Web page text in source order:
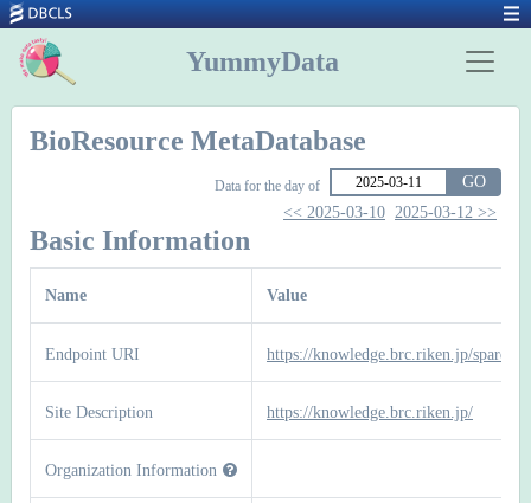
YummyData
BioResource MetaDatabase
Data for the day of
GO
<< 2025-03-10 2025-03-12 >>
Basic Information
Name Value
Endpoint URI https://knowledge.brc.riken.jp/sparql
Site Description https://knowledge.brc.riken.jp/
Organization Information